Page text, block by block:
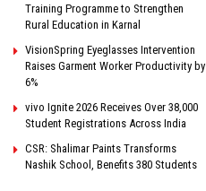
Training Programme to Strengthen
Rural Education in Karnal
VisionSpring Eyeglasses Intervention
Raises Garment Worker Productivity by
6%
vivo Ignite 2026 Receives Over 38,000
Student Registrations Across India
CSR: Shalimar Paints Transforms
Nashik School, Benefits 380 Students